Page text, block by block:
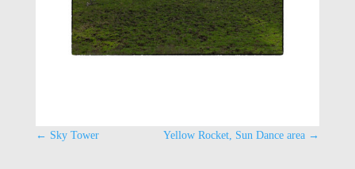
← Sky Tower Yellow Rocket, Sun Dance area →